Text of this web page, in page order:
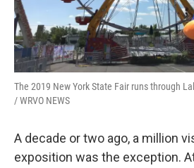
The 2019 New York State Fair runs through
/ WRVO NEWS
A decade or two ago, a million
exposition was the exception.